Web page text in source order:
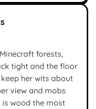
forests,
tight and the floor
her wits about
view and mobs
is wood the most